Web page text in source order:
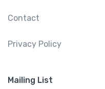
Contact
Privacy Policy
Mailing List